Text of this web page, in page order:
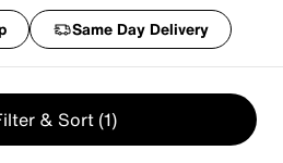
Same Day Delivery
& Sort (1)